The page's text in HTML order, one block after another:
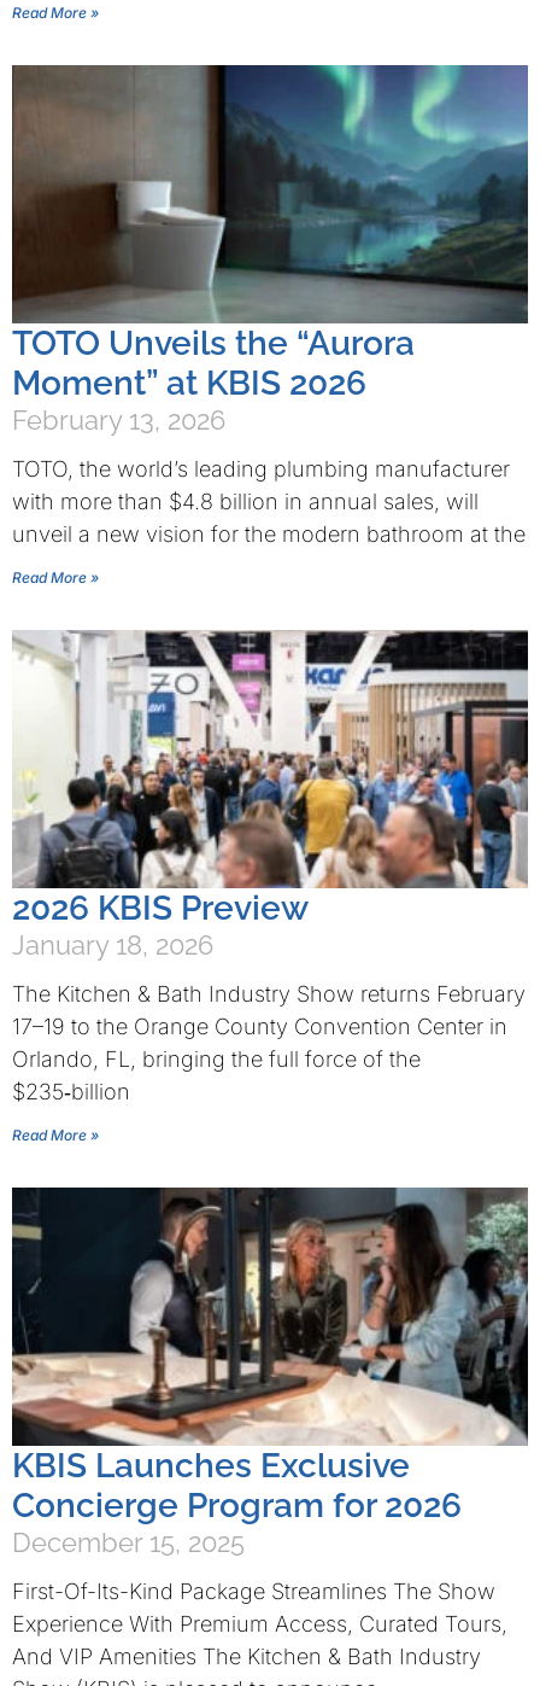
Read More »
TOTO Unveils the “Aurora
Moment” at KBIS 2026
February 13, 2026
TOTO, the world’s leading plumbing manufacturer
with more than $4.8 billion in annual sales, will
unveil a new vision for the modern bathroom at the
Read More »
2026 KBIS Preview
January 18, 2026
The Kitchen & Bath Industry Show returns February
17–19 to the Orange County Convention Center in
Orlando, FL, bringing the full force of the
$235‑billion
Read More »
KBIS Launches Exclusive
Concierge Program for 2026
December 15, 2025
First-Of-Its-Kind Package Streamlines The Show
Experience With Premium Access, Curated Tours,
And VIP Amenities The Kitchen & Bath Industry